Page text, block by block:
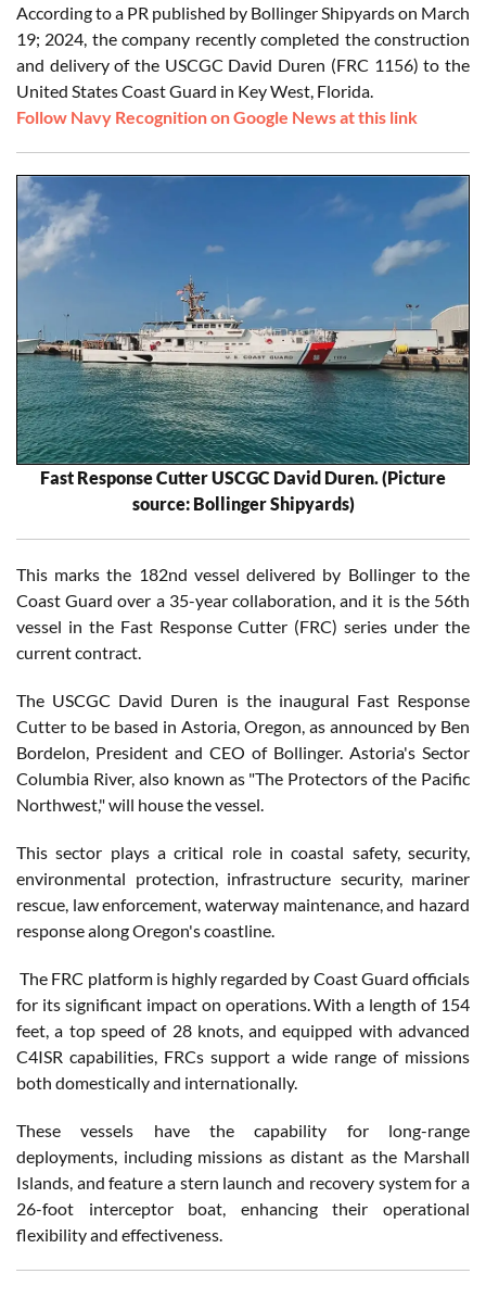
According to a PR published by Bollinger Shipyards on March
19; 2024, the company recently completed the construction
and delivery of the USCGC David Duren (FRC 1156) to the
United States Coast Guard in Key West, Florida.
Follow Navy Recognition on Google News at this link
Fast Response Cutter USCGC David Duren. (Picture
source: Bollinger Shipyards)
This marks the 182nd vessel delivered by Bollinger to the
Coast Guard over a 35-year collaboration, and it is the 56th
vessel in the Fast Response Cutter (FRC) series under the
current contract.
The USCGC David Duren is the inaugural Fast Response
Cutter to be based in Astoria, Oregon, as announced by Ben
Bordelon, President and CEO of Bollinger. Astoria's Sector
Columbia River, also known as "The Protectors of the Pacific
Northwest," will house the vessel.
This sector plays a critical role in coastal safety, security,
environmental protection, infrastructure security, mariner
rescue, law enforcement, waterway maintenance, and hazard
response along Oregon's coastline.
The FRC platform is highly regarded by Coast Guard officials
for its significant impact on operations. With a length of 154
feet, a top speed of 28 knots, and equipped with advanced
C4ISR capabilities, FRCs support a wide range of missions
both domestically and internationally.
These vessels have the capability for long-range
deployments, including missions as distant as the Marshall
Islands, and feature a stern launch and recovery system for a
26-foot interceptor boat, enhancing their operational
flexibility and effectiveness.